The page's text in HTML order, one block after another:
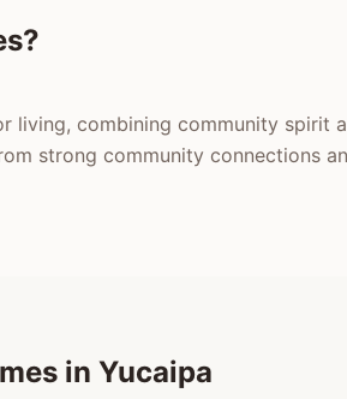
living, combining community spirit
strong community connections
in Yucaipa